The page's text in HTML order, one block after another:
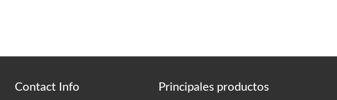
Contact Info Principales productos